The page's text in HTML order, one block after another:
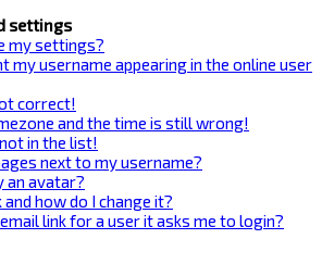
settings
my settings?
my username appearing in the online user
correct!
and the time is still wrong!
in the list!
next to my username?
an avatar?
how do I change it?
link for a user it asks me to login?